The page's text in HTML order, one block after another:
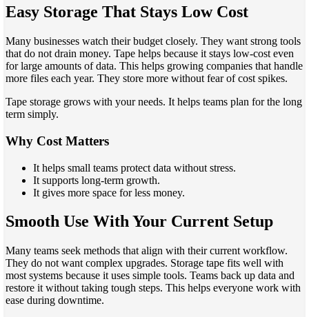
Easy Storage That Stays Low Cost
Many businesses watch their budget closely. They want strong tools
that do not drain money. Tape helps because it stays low-cost even
for large amounts of data. This helps growing companies that handle
more files each year. They store more without fear of cost spikes.
Tape storage grows with your needs. It helps teams plan for the long
term simply.
Why Cost Matters
It helps small teams protect data without stress.
It supports long-term growth.
It gives more space for less money.
Smooth Use With Your Current Setup
Many teams seek methods that align with their current workflow.
They do not want complex upgrades. Storage tape fits well with
most systems because it uses simple tools. Teams back up data and
restore it without taking tough steps. This helps everyone work with
ease during downtime.